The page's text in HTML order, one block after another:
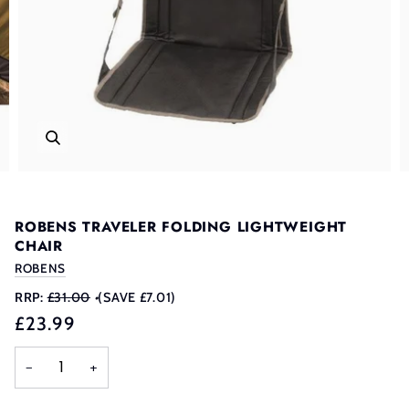
ROBENS TRAVELER FOLDING LIGHTWEIGHT
CHAIR
ROBENS
RRP: £31.00 •(SAVE £7.01)
£23.99
− +